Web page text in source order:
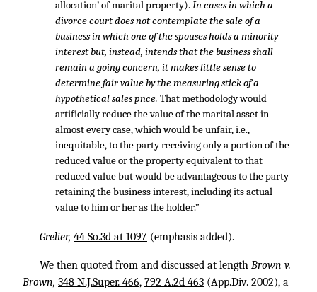
allocation’ of marital property).In cases in which a
divorce court does not contemplate the sale of a
business in which one of the spouses holds a minority
interest but, instead, intends that the business shall
remain a going concern, it makes little sense to
determine fair value by the measuring stick of a
hypothetical sales pnce. That methodology would
artificially reduce the value of the marital asset in
almost every case, which would be unfair, i.e.,
inequitable, to the party receiving only a portion of the
reduced value or the property equivalent to that
reduced value but would be advantageous to the party
retaining the business interest, including its actual
value to him or her as the holder.”
Grelier, 44 So.3d at 1097 (emphasis added).
We then quoted from and discussed at length Brown v.
Brown, 348 N.J.Super. 466, 792 A.2d 463 (App.Div. 2002), a